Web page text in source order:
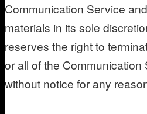
Communication Service
materials in its sole
reserves the right to
or all of the
without notice for any